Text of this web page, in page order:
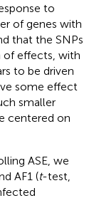
to
of genes with
that the SNPs
of effects, with
to be driven
some effect
smaller
centered on
ASE, we
AF1 (t-test,